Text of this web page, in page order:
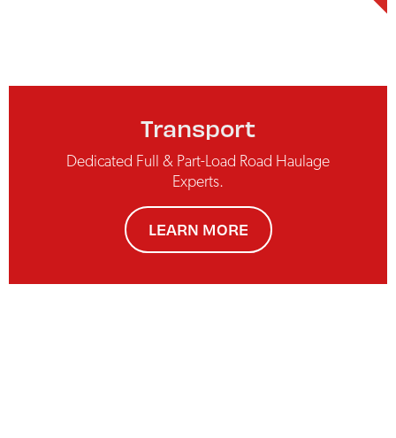
Transport
Dedicated Full & Part-Load Road Haulage
Experts.
LEARN MORE